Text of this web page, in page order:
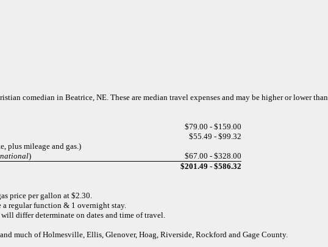
comedian in Beatrice, NE. These are median travel expenses and may be higher or lower than
$79.00 - $159.00
$55.49 - $99.32
plus mileage and gas.)
)
$67.00 - $328.00
$201.49 - $586.32
price per gallon at $2.30.
regular function & 1 overnight stay.
differ determinate on dates and time of travel.
much of Holmesville, Ellis, Glenover, Hoag, Riverside, Rockford and Gage County.